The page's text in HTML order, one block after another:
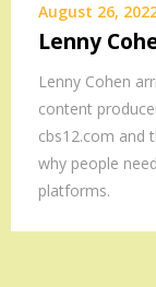
August 26,
Lenny
Lenny Cohen
content
cbs12.com and
why people
platforms.